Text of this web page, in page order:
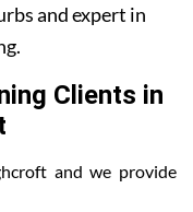
and expert in
Clients in
and we provide